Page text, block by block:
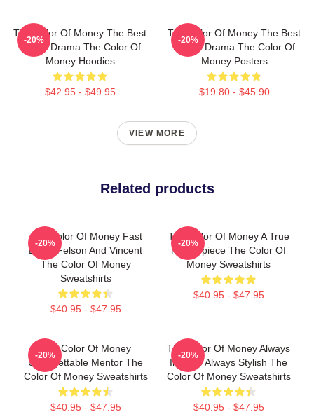
The Color Of Money The Best
Sports Drama The Color Of
Money Hoodies
$42.95 - $49.95
-20%
The Color Of Money The Best
Sports Drama The Color Of
Money Posters
$19.80 - $45.90
-20%
VIEW MORE
Related products
The Color Of Money Fast
Eddie Felson And Vincent
The Color Of Money
Sweatshirts
$40.95 - $47.95
-20%
The Color Of Money A True
Masterpiece The Color Of
Money Sweatshirts
$40.95 - $47.95
-20%
The Color Of Money
Unforgettable Mentor The
Color Of Money Sweatshirts
$40.95 - $47.95
-20%
The Color Of Money Always
Intense Always Stylish The
Color Of Money Sweatshirts
$40.95 - $47.95
-20%